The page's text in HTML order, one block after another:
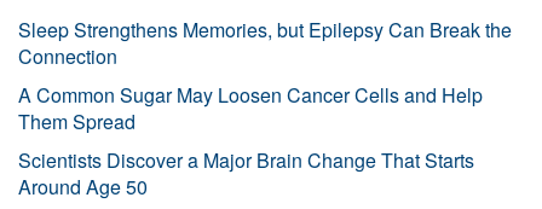
Sleep Strengthens Memories, but Epilepsy Can Break the
Connection
A Common Sugar May Loosen Cancer Cells and Help
Them Spread
Scientists Discover a Major Brain Change That Starts
Around Age 50